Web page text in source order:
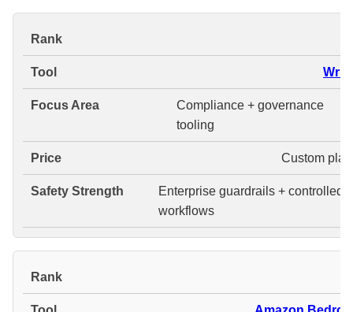
Compliance + governance
tooling
Custom
Enterprise guardrails + controlled
workflows